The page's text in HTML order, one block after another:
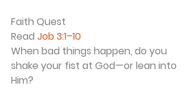
Faith Quest
Read Job 3:1–10
When bad things happen, do you
shake your fist at God—or lean into
Him?